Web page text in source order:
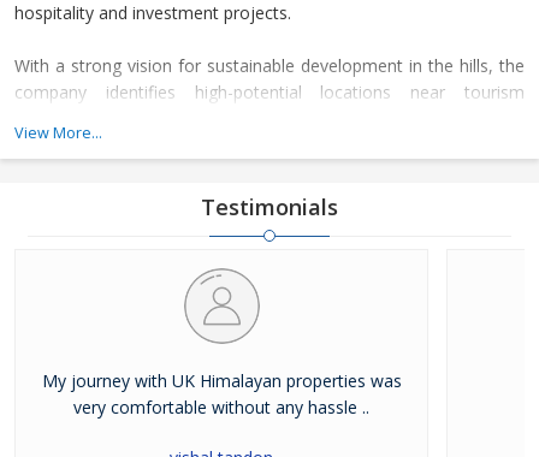
hospitality and investment projects.
With a strong vision for sustainable development in the hills, the
company identifies high-potential locations near tourism
After acquiring land parcels, the company completes complete
development before launching premium real estate projects.
View More...
Testimonials
My journey with UK Himalayan properties was
very comfortable without any hassle ..